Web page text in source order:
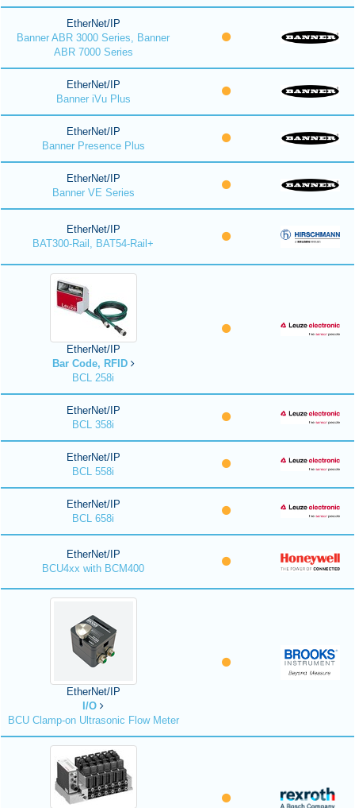
EtherNet/IP
Banner ABR 3000 Series, Banner
ABR 7000 Series
EtherNet/IP
Banner iVu Plus
EtherNet/IP
Banner Presence Plus
EtherNet/IP
Banner VE Series
EtherNet/IP
BAT300-Rail, BAT54-Rail+
EtherNet/IP
Bar Code, RFID
BCL 258i
EtherNet/IP
BCL 358i
EtherNet/IP
BCL 558i
EtherNet/IP
BCL 658i
EtherNet/IP
BCU4xx with BCM400
EtherNet/IP
I/O
BCU Clamp-on Ultrasonic Flow Meter